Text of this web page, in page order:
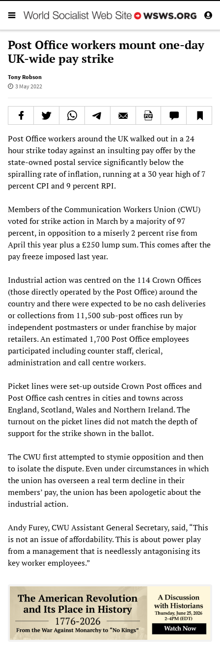
Post Office workers mount one-day
UK-wide pay strike
Tony Robson
3 May 2022
Post Office workers around the UK walked out in a 24
hour strike today against an insulting pay offer by the
state-owned postal service significantly below the
spiralling rate of inflation, running at a 30 year high of 7
percent CPI and 9 percent RPI.
Members of the Communication Workers Union (CWU)
voted for strike action in March by a majority of 97
percent, in opposition to a miserly 2 percent rise from
April this year plus a £250 lump sum. This comes after the
pay freeze imposed last year.
Industrial action was centred on the 114 Crown Offices
(those directly operated by the Post Office) around the
country and there were expected to be no cash deliveries
or collections from 11,500 sub-post offices run by
independent postmasters or under franchise by major
retailers. An estimated 1,700 Post Office employees
participated including counter staff, clerical,
administration and call centre workers.
Picket lines were set-up outside Crown Post offices and
Post Office cash centres in cities and towns across
England, Scotland, Wales and Northern Ireland. The
turnout on the picket lines did not match the depth of
support for the strike shown in the ballot.
The CWU first attempted to stymie opposition and then
to isolate the dispute. Even under circumstances in which
the union has overseen a real term decline in their
members’ pay, the union has been apologetic about the
industrial action.
Andy Furey, CWU Assistant General Secretary, said, “This
is not an issue of affordability. This is about power play
from a management that is needlessly antagonising its
key worker employees.”